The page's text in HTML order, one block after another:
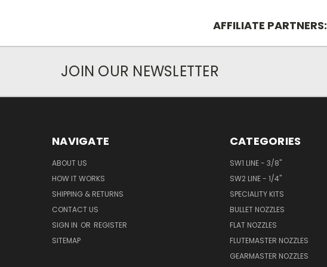
AFFILIATE PARTNERS:
JOIN OUR NEWSLETTER
NAVIGATE
ABOUT US
HOW IT WORKS
SHIPPING & RETURNS
CONTACT US
SIGN IN OR REGISTER
SITEMAP
CATEGORIES
SW1 LINE - 3/8"
SW2 LINE - 1/4"
SPECIALITY KITS
BULLET NOZZLES
FLAT NOZZLES
FLUTEMASTER NOZZLES
GEARMASTER NOZZLES